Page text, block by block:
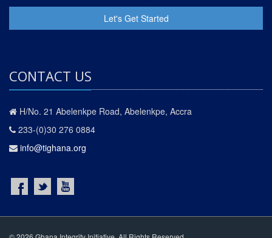
Let's Get Started
CONTACT US
H/No. 21 Abelenkpe Road, Abelenkpe, Accra
233-(0)30 276 0884
info@tighana.org